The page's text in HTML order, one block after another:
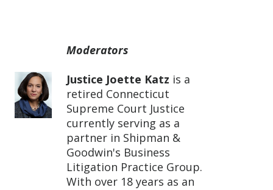
Moderators
Justice Joette Katz is a
retired Connecticut
Supreme Court Justice
currently serving as a
partner in Shipman &
Goodwin's Business
Litigation Practice Group.
With over 18 years as an